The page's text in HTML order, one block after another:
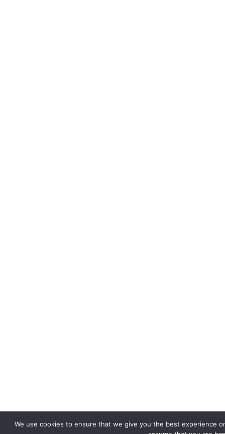
We use cookies to ensure that we give you the best experience